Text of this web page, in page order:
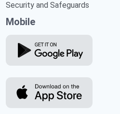
Security and Safeguards
Mobile